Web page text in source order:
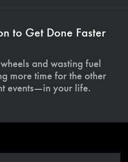
to Get Done Faster
and wasting fuel
more time for the other
events—in your life.